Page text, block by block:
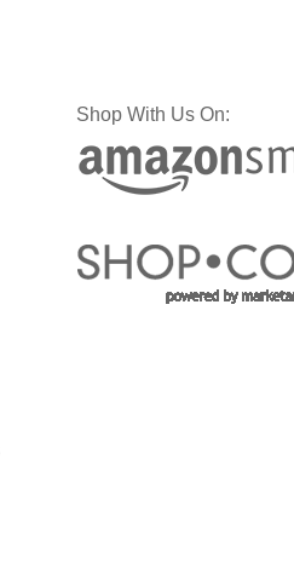
Shop With Us On: